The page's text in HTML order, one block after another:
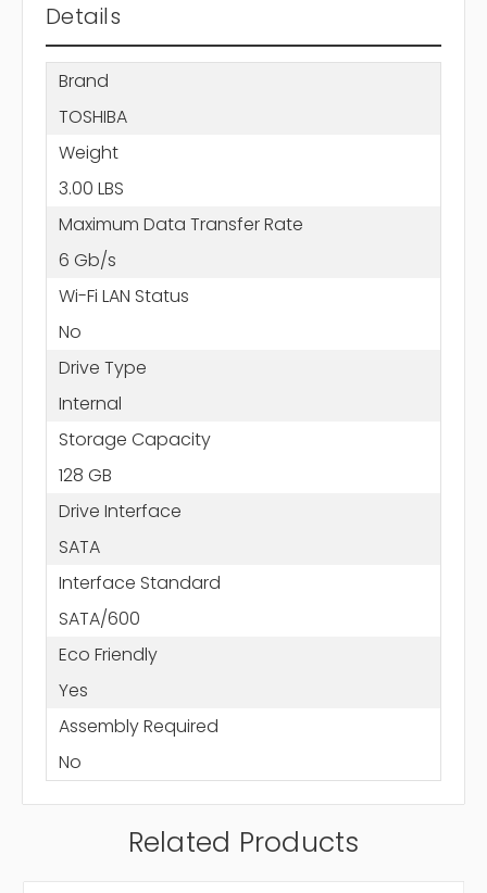
Details
Brand
TOSHIBA
Weight
3.00 LBS
Maximum Data Transfer Rate
6 Gb/s
Wi-Fi LAN Status
No
Drive Type
Internal
Storage Capacity
128 GB
Drive Interface
SATA
Interface Standard
SATA/600
Eco Friendly
Yes
Assembly Required
No
Related Products